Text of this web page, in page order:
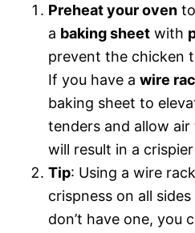
Preheat your oven to
a baking sheet with
prevent the chicken
If you have a wire
baking sheet to
tenders and allow
will result in a
Tip: Using a wire
crispness on all
don’t have one, you